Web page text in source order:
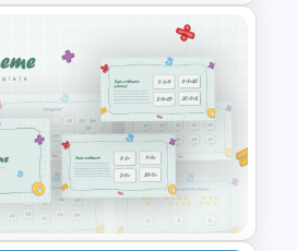
Presentation